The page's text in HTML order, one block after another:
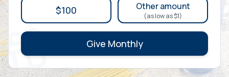
$100 Other amount
(as low as $1)
Give Monthly